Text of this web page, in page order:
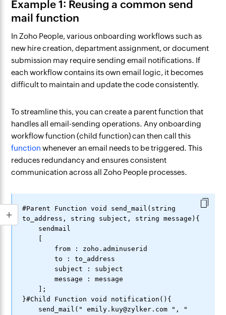
Example 1: Reusing a common send
mail function
In Zoho People, various onboarding workflows such as
new hire creation, department assignment, or document
submission may require sending email notifications. If
each workflow contains its own email logic, it becomes
difficult to maintain and update the code consistently.
To streamline this, you can create a parent function that
handles all email-sending operations. Any onboarding
workflow function (child function) can then call this
function whenever an email needs to be triggered. This
reduces redundancy and ensures consistent
communication across all Zoho People processes.
#Parent Function void send_mail(string
to_address, string subject, string message){
        to : to_address
        message : message
}#Child Function void notification(){